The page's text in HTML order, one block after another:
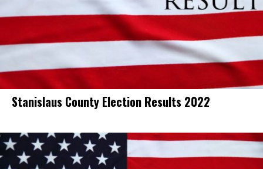
Stanislaus County Election Results 2022